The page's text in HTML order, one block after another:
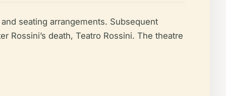
seating arrangements. Subsequent
Rossini’s death, Teatro Rossini. The theatre